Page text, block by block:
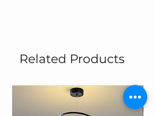
Related Products